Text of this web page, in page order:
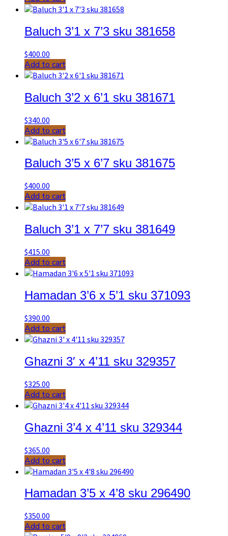
Baluch 3’1 x 7’3 sku 381658
$400.00
Add to cart
Baluch 3’2 x 6’1 sku 381671
$340.00
Add to cart
Baluch 3’5 x 6’7 sku 381675
$400.00
Add to cart
Baluch 3’1 x 7’7 sku 381649
$415.00
Add to cart
Hamadan 3’6 x 5’1 sku 371093
$390.00
Add to cart
Ghazni 3′ x 4’11 sku 329357
$325.00
Add to cart
Ghazni 3’4 x 4’11 sku 329344
$365.00
Add to cart
Hamadan 3’5 x 4’8 sku 296490
$350.00
Add to cart